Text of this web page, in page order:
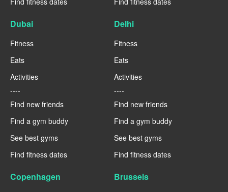
Dubai
Fitness
Eats
Activities
----
Find new friends
Find a gym buddy
See best gyms
Find fitness dates
Delhi
Fitness
Eats
Activities
----
Find new friends
Find a gym buddy
See best gyms
Find fitness dates
Copenhagen Brussels